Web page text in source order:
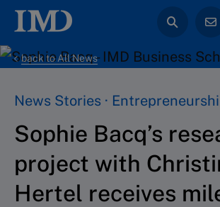
back to All News
News Stories ·
Sophie Bacq’s
project with
Hertel receives